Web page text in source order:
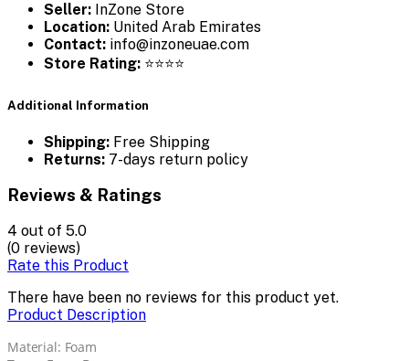
Seller: InZone Store
Location: United Arab Emirates
Contact: info@inzoneuae.com
Store Rating: ⭐⭐⭐⭐
Additional Information
Shipping: Free Shipping
Returns: 7-days return policy
Reviews & Ratings
4 out of 5.0
(0 reviews)
Rate this Product
There have been no reviews for this product yet.
Product Description
Material: Foam